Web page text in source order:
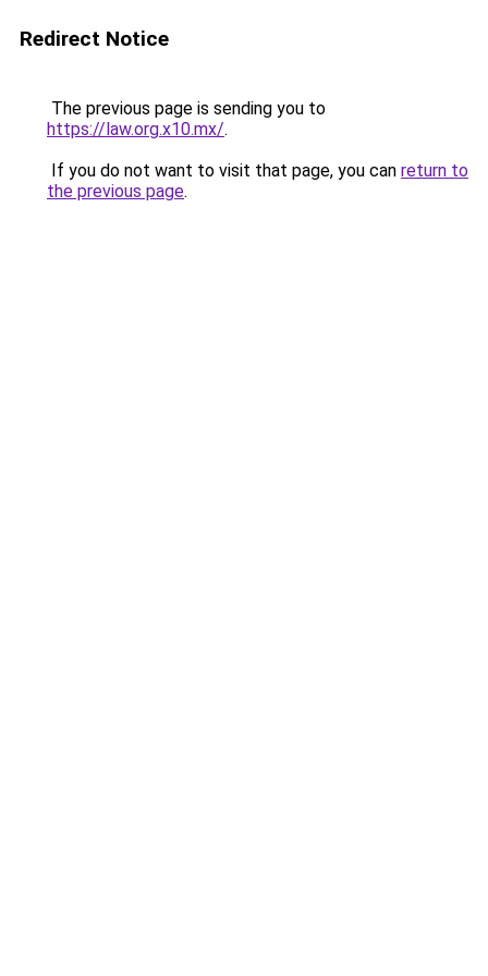
Redirect Notice
The previous page is sending you to
https://law.org.x10.mx/.
If you do not want to visit that page, you can return to
the previous page.